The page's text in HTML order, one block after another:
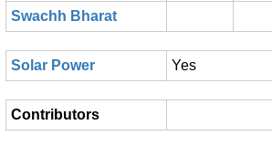
Swachh Bharat
Solar Power Yes
Contributors